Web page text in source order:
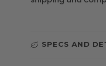
SPECS AND